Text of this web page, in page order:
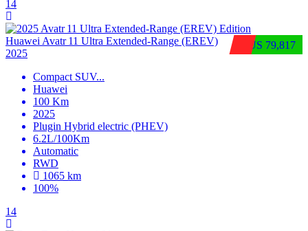
14
$US 79,817
Huawei Avatr 11 Ultra Extended‑Range (EREV)
2025
Compact SUV...
Huawei
100 Km
2025
Plugin Hybrid electric (PHEV)
6.2L/100Km
Automatic
RWD
1065 km
100%
14